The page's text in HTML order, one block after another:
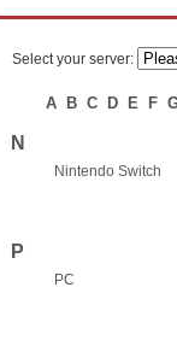
Select your server:
A B C D E F
N
Nintendo Switch
P
PC